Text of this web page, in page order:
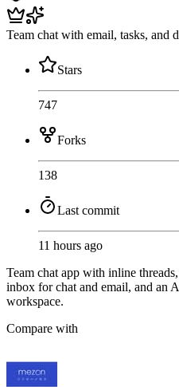
Team chat with email, tasks, and
Stars
747
Forks
138
Last commit
11 hours ago
Team chat app with inline
inbox for chat and email, and an
workspace.
Compare with